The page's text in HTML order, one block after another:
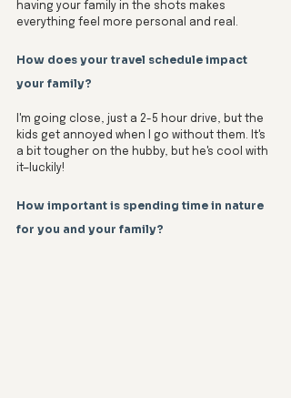
having your family in the shots makes
everything feel more personal and real.
How does your travel schedule impact
your family?
I'm going close, just a 2-5 hour drive, but the
kids get annoyed when I go without them. It's
a bit tougher on the hubby, but he's cool with
it—luckily!
How important is spending time in nature
for you and your family?